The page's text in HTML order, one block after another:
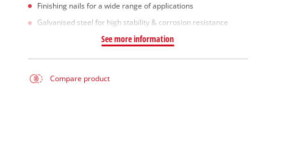
Finishing nails for a wide range of applications
Galvanised steel for high stability & corrosion resistance
See more information
Compare product